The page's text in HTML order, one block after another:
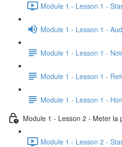
Module 1 - Lesson 1 -
Module 1 - Lesson 1 -
Module 1 - Lesson 1 -
Module 1 - Lesson 1 -
Module 1 - Lesson 1 -
Module 1 - Lesson 2 - Meter la
Module 1 - Lesson 2 -